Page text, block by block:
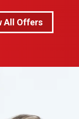
All Offers